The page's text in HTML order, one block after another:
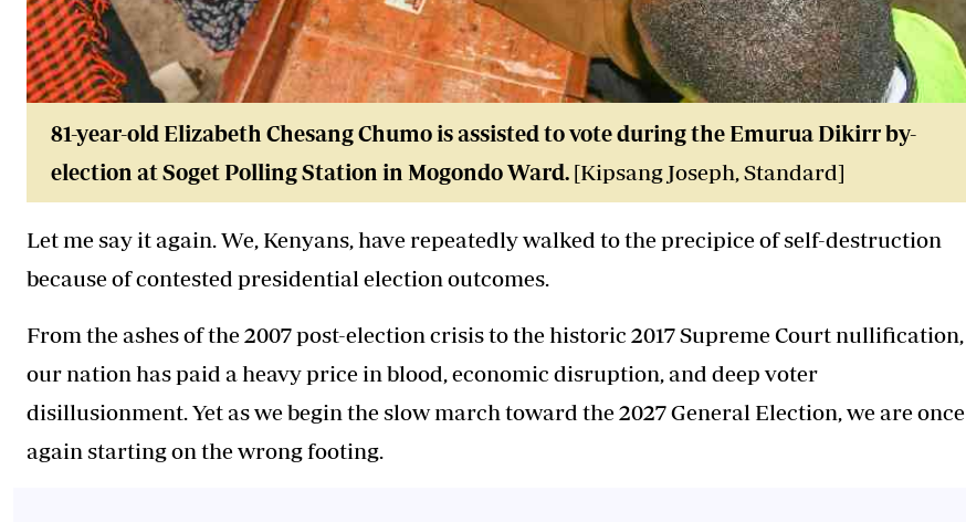
81-year-old Elizabeth Chesang Chumo is assisted to vote during the Emurua Dikirr by-
election at Soget Polling Station in Mogondo Ward. [Kipsang Joseph, Standard]
Let me say it again. We, Kenyans, have repeatedly walked to the precipice of self-destruction
because of contested presidential election outcomes.
From the ashes of the 2007 post-election crisis to the historic 2017 Supreme Court nullification,
our nation has paid a heavy price in blood, economic disruption, and deep voter
disillusionment. Yet as we begin the slow march toward the 2027 General Election, we are once
again starting on the wrong footing.